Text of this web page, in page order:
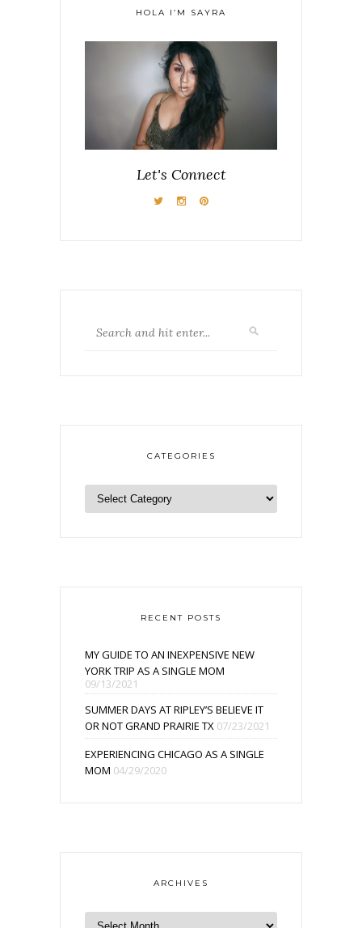
HOLA I’M SAYRA
Let's Connect
CATEGORIES
RECENT POSTS
MY GUIDE TO AN INEXPENSIVE NEW
YORK TRIP AS A SINGLE MOM
09/13/2021
SUMMER DAYS AT RIPLEY’S BELIEVE IT
OR NOT GRAND PRAIRIE TX 07/23/2021
EXPERIENCING CHICAGO AS A SINGLE
MOM 04/29/2020
ARCHIVES